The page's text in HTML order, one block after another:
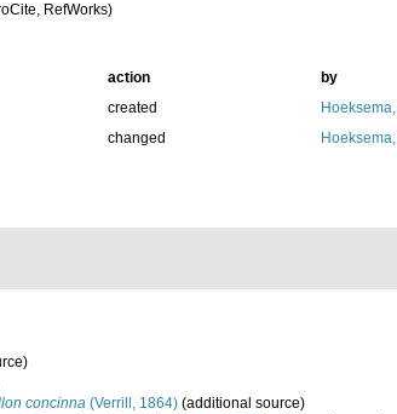
RefWorks)
action
by
created
changed
concinna (Verrill, 1864) (additional source)